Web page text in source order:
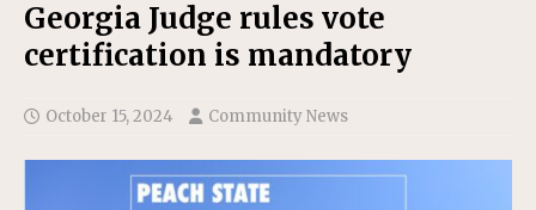
Georgia Judge rules vote
certification is mandatory
October 15, 2024 Community News